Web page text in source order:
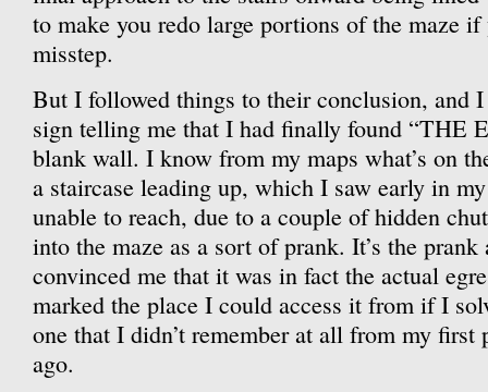
to make you redo large portions of the maze
misstep.
But I followed things to their conclusion, and
sign telling me that I had finally found “THE
blank wall. I know from my maps what’s on
a staircase leading up, which I saw early in
unable to reach, due to a couple of hidden
into the maze as a sort of prank. It’s the
convinced me that it was in fact the actual
marked the place I could access it from if I
one that I didn’t remember at all from my first
ago.